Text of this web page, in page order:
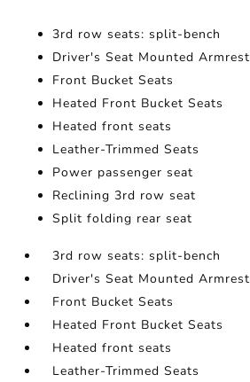
3rd row seats: split-bench
Driver's Seat Mounted Armrest
Front Bucket Seats
Heated Front Bucket Seats
Heated front seats
Leather-Trimmed Seats
Power passenger seat
Reclining 3rd row seat
Split folding rear seat
3rd row seats: split-bench
Driver's Seat Mounted Armrest
Front Bucket Seats
Heated Front Bucket Seats
Heated front seats
Leather-Trimmed Seats